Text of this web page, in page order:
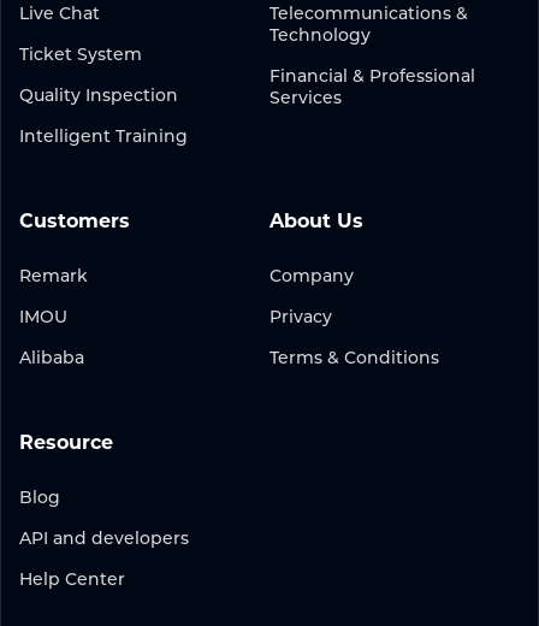
Live Chat
Ticket System
Quality Inspection
Intelligent Training
Telecommunications &
Technology
Financial & Professional
Services
Customers
Remark
IMOU
Alibaba
Resource
Blog
API and developers
Help Center
About Us
Company
Privacy
Terms & Conditions